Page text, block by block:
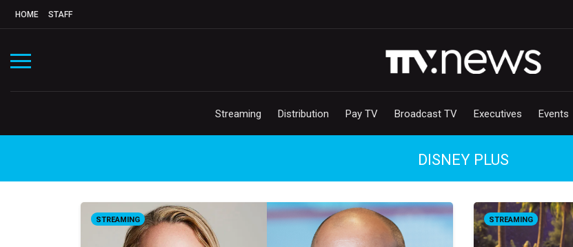
HOME STAFF
Streaming Distribution Pay TV Broadcast TV Executives Events
DISNEY PLUS
STREAMING STREAMING